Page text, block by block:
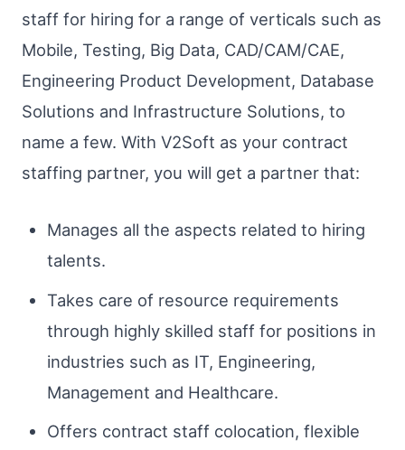
staff for hiring for a range of verticals such as
Mobile, Testing, Big Data, CAD/CAM/CAE,
Engineering Product Development, Database
Solutions and Infrastructure Solutions, to
name a few. With V2Soft as your contract
staffing partner, you will get a partner that:
Manages all the aspects related to hiring
talents.
Takes care of resource requirements
through highly skilled staff for positions in
industries such as IT, Engineering,
Management and Healthcare.
Offers contract staff colocation, flexible